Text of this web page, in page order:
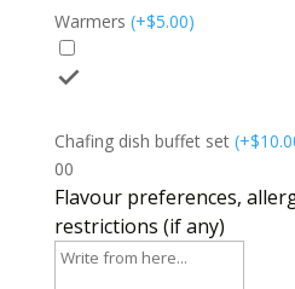
Warmers (+$5.00)
Chafing dish buffet set (+$
00
Flavour preferences,
restrictions (if any)